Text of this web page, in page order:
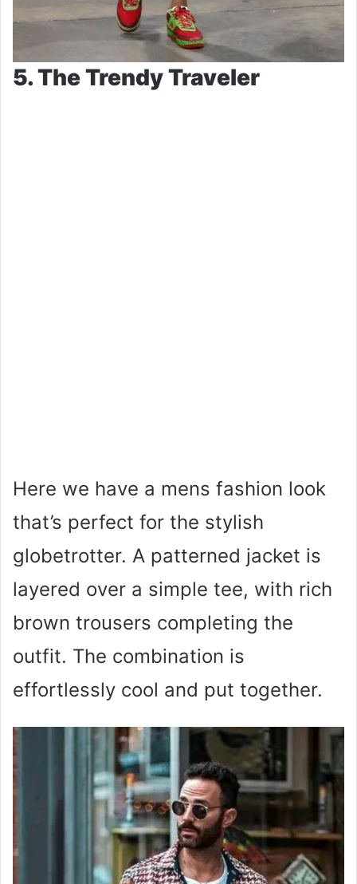
5. The Trendy Traveler
Here we have a mens fashion look
that’s perfect for the stylish
globetrotter. A patterned jacket is
layered over a simple tee, with rich
brown trousers completing the
outfit. The combination is
effortlessly cool and put together.